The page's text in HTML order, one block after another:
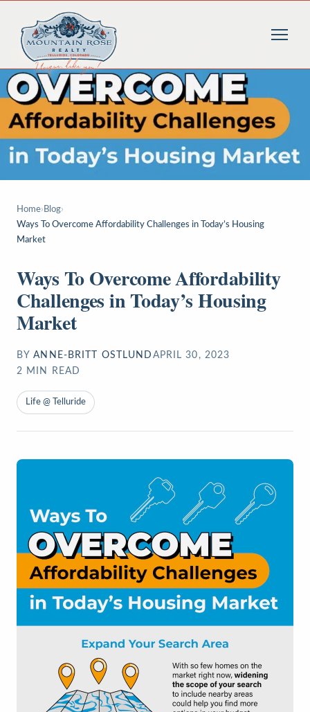
Home› Blog›
Ways To Overcome Affordability Challenges in Today’s Housing
Market
Ways To Overcome Affordability
Challenges in Today’s Housing
Market
BY ANNE-BRITT OSTLUND APRIL 30, 2023
2 MIN READ
Life @ Telluride